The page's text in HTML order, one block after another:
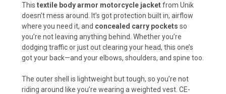
This textile body armor motorcycle jacketfrom Unik
doesn’t mess around. It’s got protection built in, airflow
where you need it, and concealed carry pockets so
you’re not leaving anything behind. Whether you’re
dodging traffic or just out clearing your head, this one’s
got your back—and your elbows, shoulders, and spine too.
The outer shell is lightweight but tough, so you’re not
riding around like you’re wearing a weighted vest. CE-